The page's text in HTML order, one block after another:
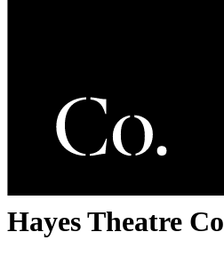
Hayes Theatre Co